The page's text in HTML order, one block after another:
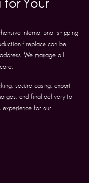
for Your
international shipping
fireplace can be
We manage all
secure casing, export
and final delivery to
experience for our